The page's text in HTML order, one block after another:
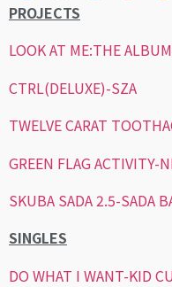
PROJECTS
LOOK AT ME:THE
CTRL(DELUXE)-SZA
TWELVE CARAT
GREEN FLAG ACTIVITY-
SKUBA SADA 2.5-SADA
SINGLES
DO WHAT I WANT-KID